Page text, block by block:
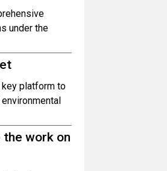
under the
platform to
the work on